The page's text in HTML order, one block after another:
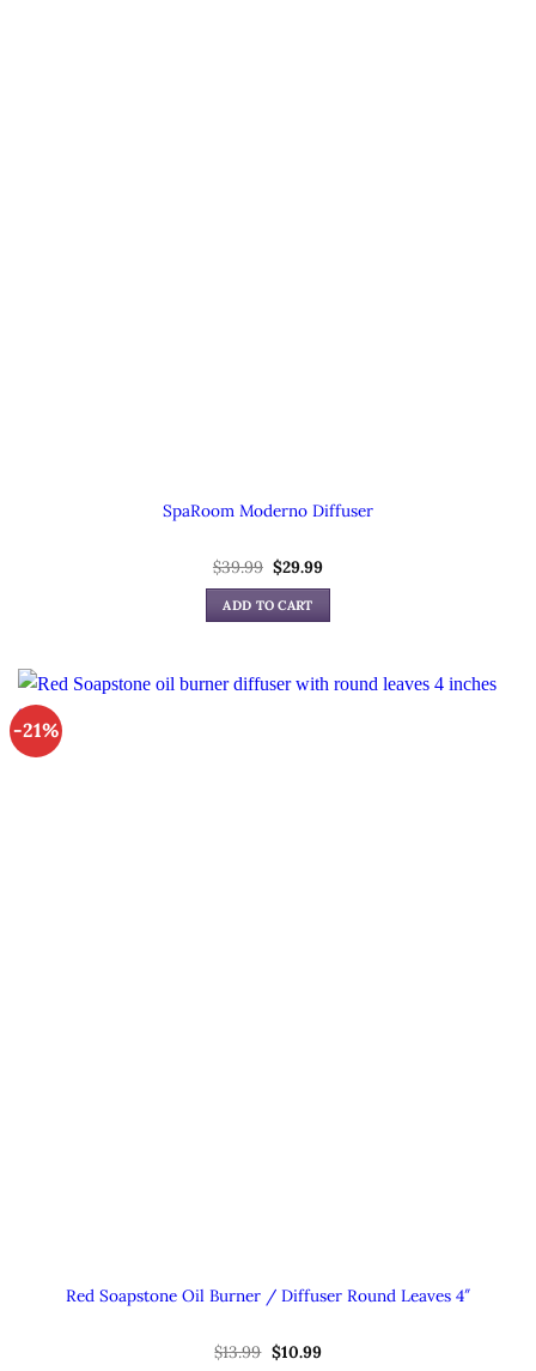
SpaRoom Moderno Diffuser
$39.99 Original
price
was:
$39.99.
$29.99Current
ADD TO CART
-21%
Red Soapstone Oil Burner / Diffuser Round Leaves 4″
$13.99 Original
price
$10.99Current